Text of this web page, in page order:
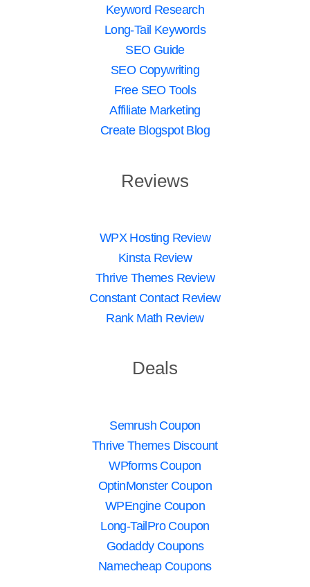
Keyword Research
Long-Tail Keywords
SEO Guide
SEO Copywriting
Free SEO Tools
Affiliate Marketing
Create Blogspot Blog
Reviews
WPX Hosting Review
Kinsta Review
Thrive Themes Review
Constant Contact Review
Rank Math Review
Deals
Semrush Coupon
Thrive Themes Discount
WPforms Coupon
OptinMonster Coupon
WPEngine Coupon
Long-TailPro Coupon
Godaddy Coupons
Namecheap Coupons